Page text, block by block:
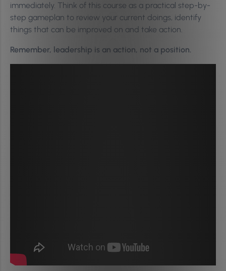
immediately. Think of this course as a practical step-by-
step gameplan to review your current doings, identify
things that can be improved on and take action.
Remember, leadership is an action, not a position.